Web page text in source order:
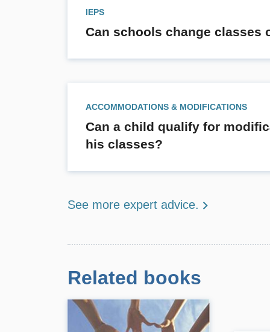
IEPS
Can schools change classes
ACCOMMODATIONS & MODIFICATIONS
Can a child qualify for
his classes?
See more expert advice.
Related books